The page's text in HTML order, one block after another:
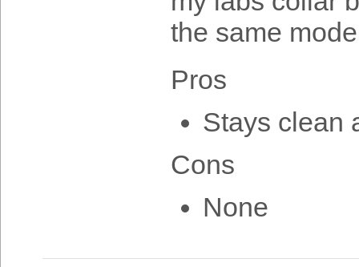
the same
Pros
Stays clean
Cons
None